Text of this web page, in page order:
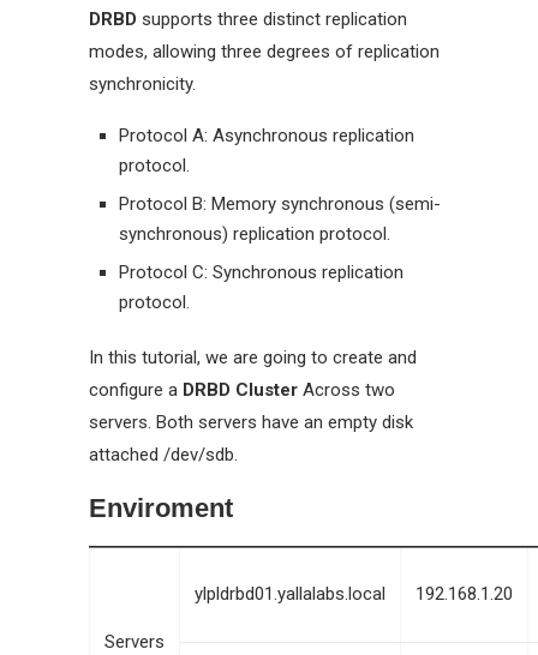
DRBD supports three distinct replication
modes, allowing three degrees of replication
synchronicity.
Protocol A: Asynchronous replication
protocol.
Protocol B: Memory synchronous (semi-
synchronous) replication protocol.
Protocol C: Synchronous replication
protocol.
In this tutorial, we are going to create and
configure a DRBD Cluster Across two
servers. Both servers have an empty disk
attached /dev/sdb.
Enviroment
Servers
ylpldrbd01.yallalabs.local 192.168.1.20